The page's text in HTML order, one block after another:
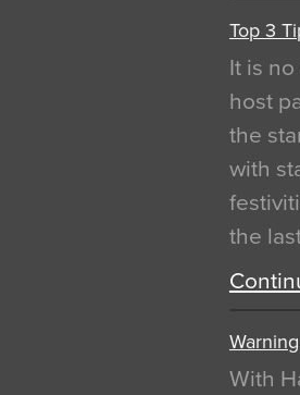
Top 3
It is
host
the
with
the
With